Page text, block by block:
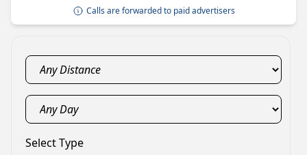
Calls are forwarded to paid advertisers
Select Type